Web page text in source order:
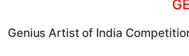
Genius Artist of India